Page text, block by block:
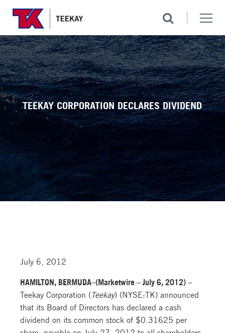
TEEKAY CORPORATION DECLARES DIVIDEND
July 6, 2012
HAMILTON, BERMUDA–(Marketwire – July 6, 2012) –
Teekay Corporation ( Teekay) (NYSE:TK) announced
that its Board of Directors has declared a cash
dividend on its common stock of $0.31625 per
share, payable on July 27, 2012 to all shareholders